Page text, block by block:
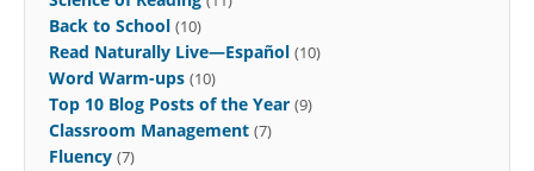
Back to School (10)
Read Naturally Live—Español (10)
Word Warm-ups (10)
Top 10 Blog Posts of the Year (9)
Classroom Management (7)
Fluency (7)